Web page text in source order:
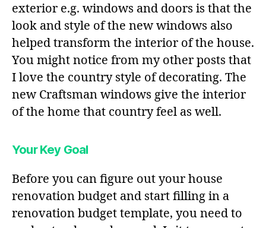
exterior e.g. windows and doors is that the
look and style of the new windows also
helped transform the interior of the house.
You might notice from my other posts that
I love the country style of decorating. The
new Craftsman windows give the interior
of the home that country feel as well.
Your Key Goal
Before you can figure out your house
renovation budget and start filling in a
renovation budget template, you need to